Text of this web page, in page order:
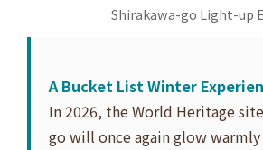
Shirakawa-go Light-up
A Bucket List Winter
In 2026, the World Heritage
go will once again glow